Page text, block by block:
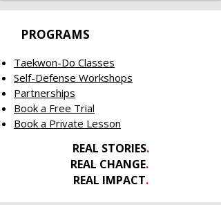
PROGRAMS
Taekwon-Do Classes
Self-Defense Workshops
Partnerships
Book a Free Trial
Book a Private Lesson
REAL STORIES.
REAL CHANGE.
REAL IMPACT.